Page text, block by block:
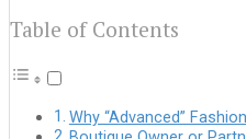
Table of Contents
Why “Advanced”